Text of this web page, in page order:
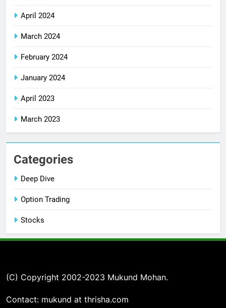
April 2024
March 2024
February 2024
January 2024
April 2023
March 2023
Categories
Deep Dive
Option Trading
Stocks
(C) Copyright 2002-2023 Mukund Mohan.
Contact: mukund at thrisha.com